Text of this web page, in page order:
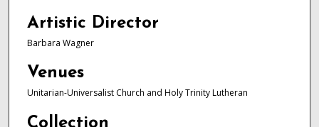
Artistic Director
Barbara Wagner
Venues
Unitarian-Universalist Church and Holy Trinity Lutheran
Collection